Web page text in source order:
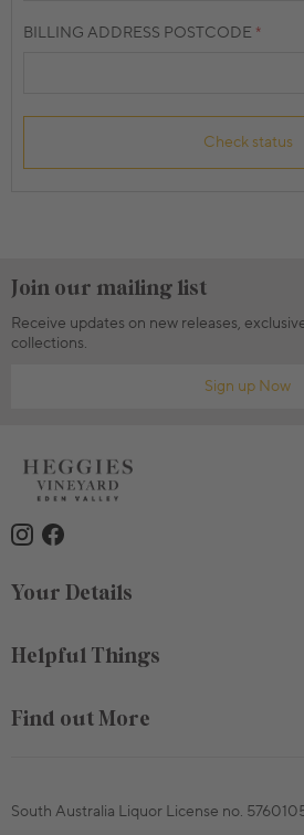
BILLING ADDRESS POSTCODE
Check status
Join our mailing list
Receive updates on new releases,
collections.
Sign up Now
Your Details
Helpful Things
Find out More
South Australia Liquor License no.